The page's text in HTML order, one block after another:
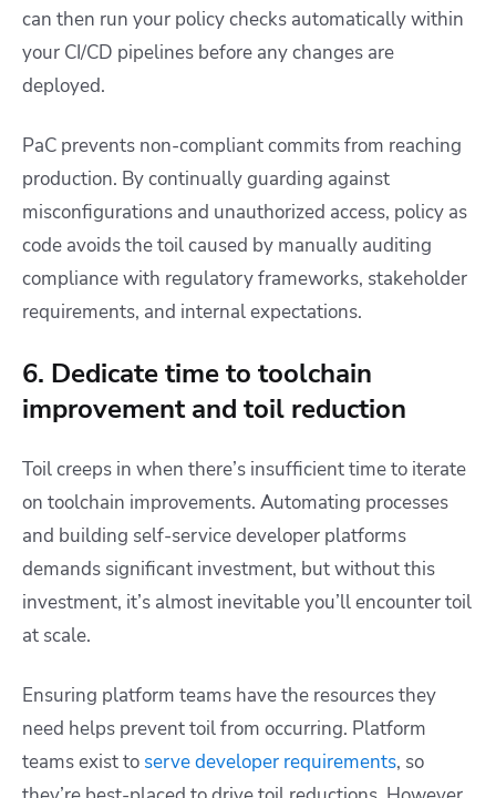
can then run your policy checks automatically within
your CI/CD pipelines before any changes are
deployed.
PaC prevents non-compliant commits from reaching
production. By continually guarding against
misconfigurations and unauthorized access, policy as
code avoids the toil caused by manually auditing
compliance with regulatory frameworks, stakeholder
requirements, and internal expectations.
6. Dedicate time to toolchain
improvement and toil reduction
Toil creeps in when there’s insufficient time to iterate
on toolchain improvements. Automating processes
and building self-service developer platforms
demands significant investment, but without this
investment, it’s almost inevitable you’ll encounter toil
at scale.
Ensuring platform teams have the resources they
need helps prevent toil from occurring. Platform
teams exist to serve developer requirements, so